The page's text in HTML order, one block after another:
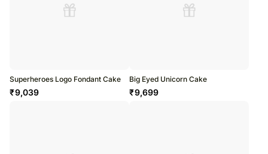
Superheroes Logo Fondant Cake
₹9,039
Big Eyed Unicorn Cake
₹9,699